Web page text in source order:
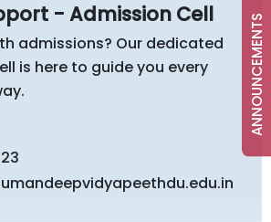
ANNOUNCEMENTS
- Admission Cell
admissions? Our dedicated
is here to guide you every